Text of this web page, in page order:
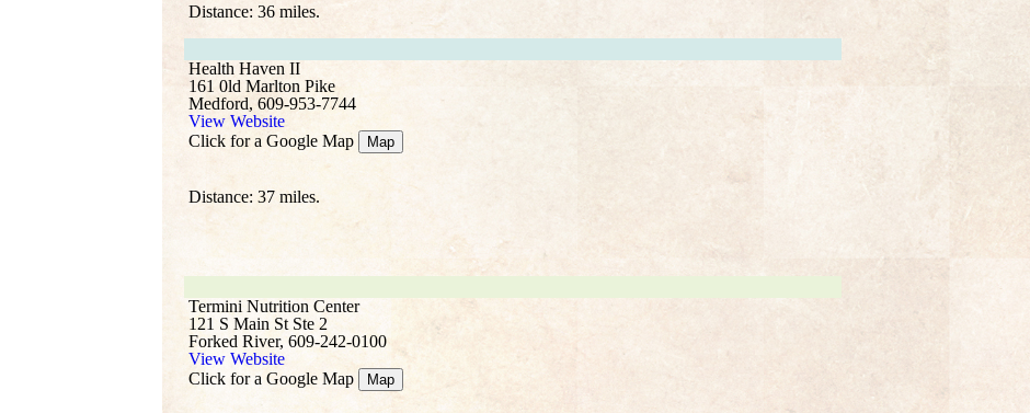
Distance: 36 miles.
Health Haven II
161 0ld Marlton Pike
Medford, 609-953-7744
View Website
Click for a Google Map
Map
Distance: 37 miles.
Termini Nutrition Center
121 S Main St Ste 2
Forked River, 609-242-0100
View Website
Click for a Google Map
Map